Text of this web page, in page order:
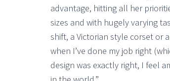
advantage, hitting all her
sizes and with hugely varying
shift, a Victorian style corset or
when I’ve done my job right
design was exactly right, I feel